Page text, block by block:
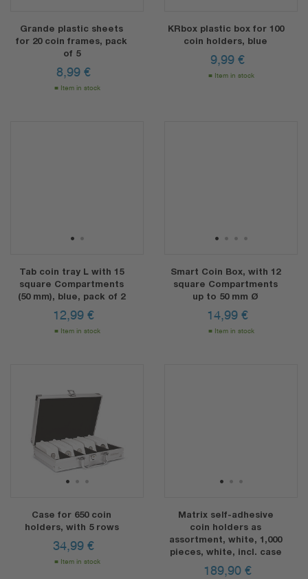
Grande plastic sheets
for 20 coin frames, pack
of 5
8,99 €
Item in stock
KRbox plastic box for 100
coin holders, blue
9,99 €
Item in stock
1 2
Tab coin tray L with 15
square Compartments
(50 mm), blue, pack of 2
12,99 €
Item in stock
1 2 3 4
Smart Coin Box, with 12
square Compartments
up to 50 mm Ø
14,99 €
Item in stock
1 2 3
Case for 650 coin
holders, with 5 rows
34,99 €
Item in stock
1 2 3
Matrix self-adhesive
coin holders as
assortment, white, 1,000
pieces, white, incl. case
189,90 €